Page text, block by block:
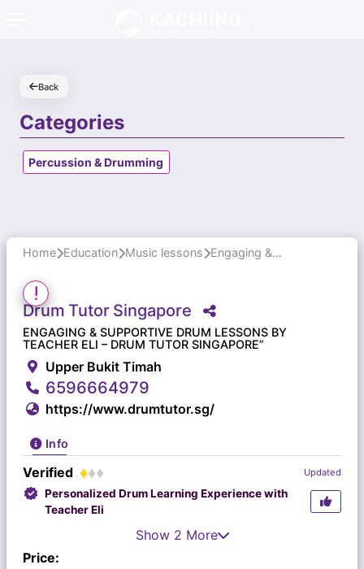
Back
Categories
Percussion & Drumming
Home Education Music lessons Engaging & Supportive Drum Lessons by Teacher Eli – Drum Tutor Singapore”
Drum Tutor Singapore
ENGAGING & SUPPORTIVE DRUM LESSONS BY
TEACHER ELI – DRUM TUTOR SINGAPORE”
Upper Bukit Timah
6596664979
https://www.drumtutor.sg/
Info
Verified Updated
Personalized Drum Learning Experience with
Teacher Eli
Show 2 More
Price: